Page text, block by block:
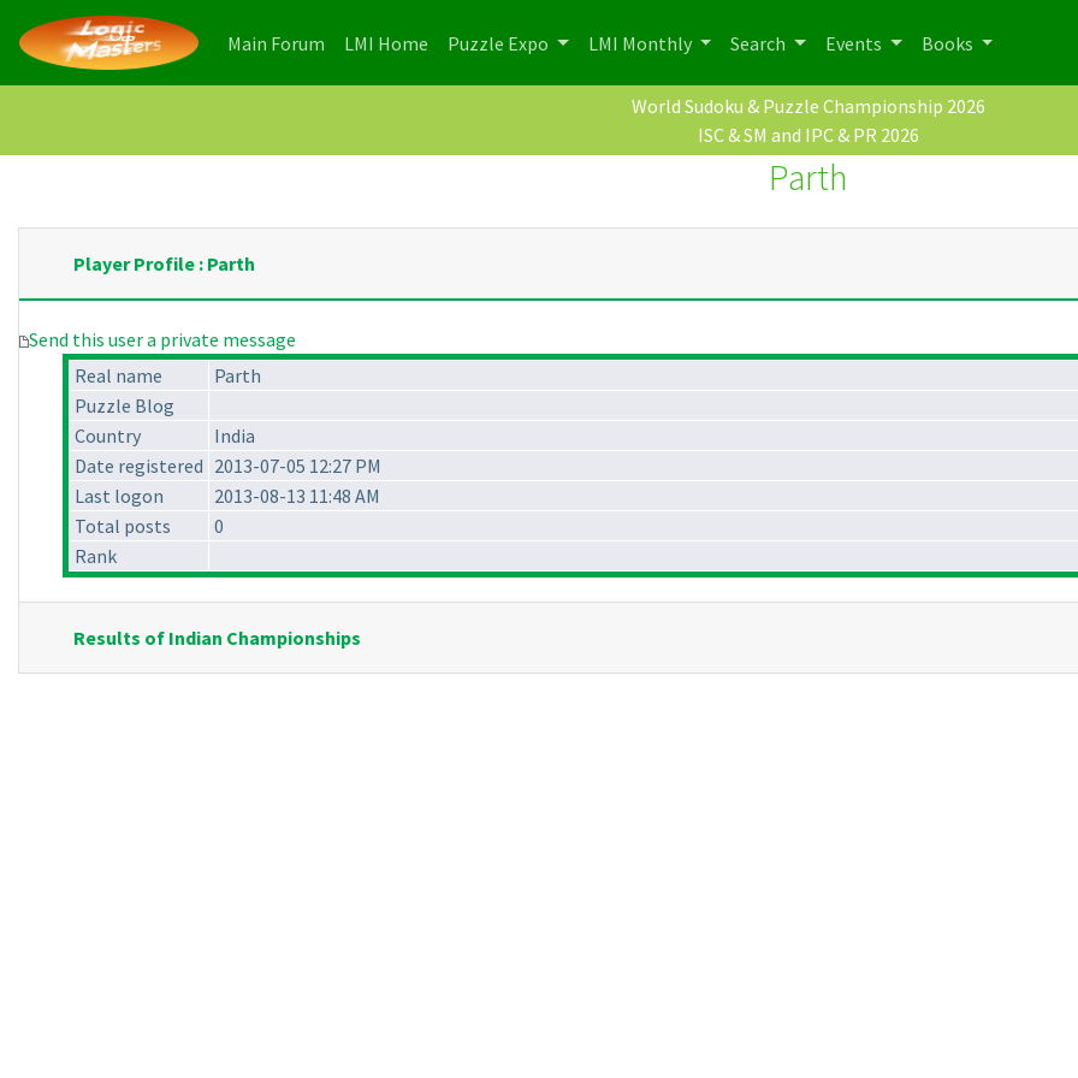
Main Forum (current)
LMI Home (current)
Puzzle Expo LMI Monthly Search Events Books
World Sudoku & Puzzle Championship 2026
ISC & SM and IPC & PR 2026
Parth
Player Profile : Parth
Send this user a private message
Real name
Parth
Puzzle Blog
Country
India
Date registered 2013-07-05 12:27 PM
Last logon
2013-08-13 11:48 AM
Total posts
0
Rank
Results of Indian Championships